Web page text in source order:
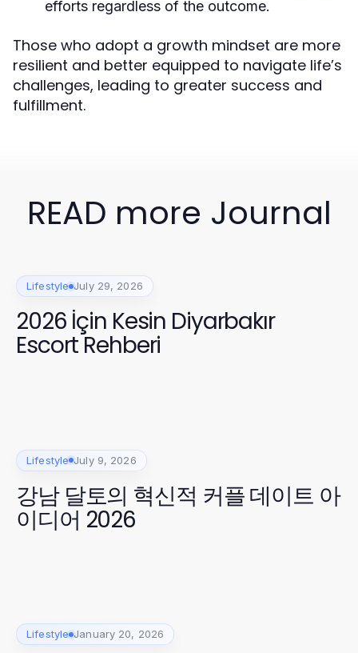
efforts regardless of the outcome.
Those who adopt a growth mindset are more
resilient and better equipped to navigate life’s
challenges, leading to greater success and
fulfillment.
READ more Journal
Lifestyle July 29, 2026
2026 İçin Kesin Diyarbakır
Escort Rehberi
Lifestyle July 9, 2026
강남 달토의 혁신적 커플 데이트 아
이디어 2026
Lifestyle January 20, 2026